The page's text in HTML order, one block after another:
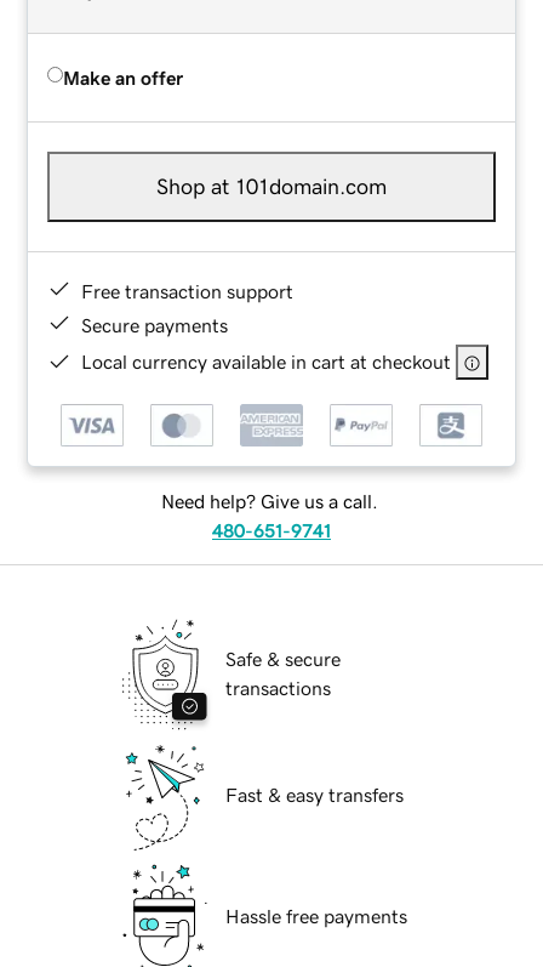
Make an offer
Shop at 101domain.com
Free transaction support
Secure payments
Local currency available in cart at checkout
Need help? Give us a call.
480-651-9741
Safe & secure
transactions
Fast & easy transfers
Hassle free payments